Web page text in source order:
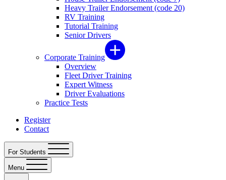
Heavy Trailer Endorsement (code 20)
RV Training
Tutorial Training
Senior Drivers
Corporate Training
Overview
Fleet Driver Training
Expert Witness
Driver Evaluations
Practice Tests
Register
Contact
For Students
Menu